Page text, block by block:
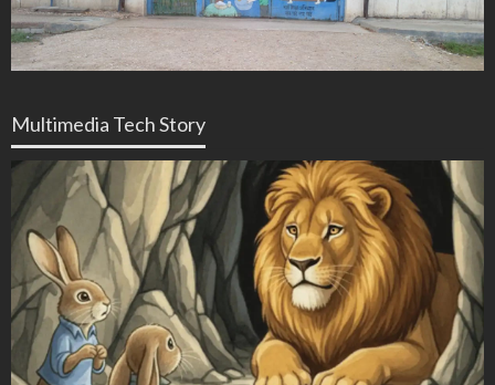
Multimedia Tech Story